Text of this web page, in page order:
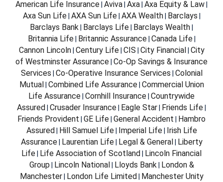
American Life Insurance Aviva Axa Axa Equity & Law
Axa Sun Life| AXA Sun Life| AXA Wealth| Barclays
Barclays Bank Barclays Life Barclays Wealth
Britannia Life| Britannic Assurance| Canada Life|
Cannon Lincoln| Century Life| CIS City Financial City
of Westminster Assurance Co-Op Savings & Insurance
Services Co-Operative Insurance Services Colonial
Mutual Combined Life Assurance| Commercial Union
Life Assurance Cornhill Insurance Countrywide
Assured Crusader Insurance Eagle Star Friends Life
Friends Provident GE Life General Accident Hambro
Assured Hill Samuel Life| Imperial Life| Irish Life
Assurance| Laurentian Life| Legal & General Liberty
Life Life Association of Scotland Lincoln Financial
Group Lincoln National Lloyds Bank London &
Manchester| London Life Limited Manchester Unity